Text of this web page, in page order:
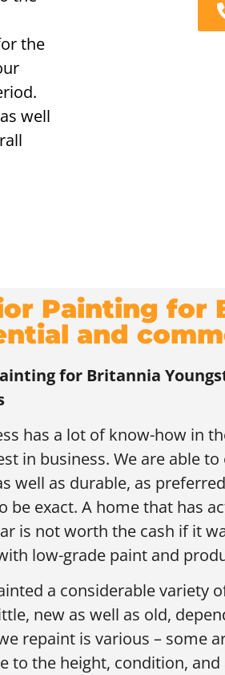
the
well
Painting for
and
for Britannia
has a lot of know-how in
in business. We are able
well as durable, as
be exact. A home that has
is not worth the cash if it
low-grade paint and
a considerable variety
new as well as old,
repaint is various – some
to the height, condition,